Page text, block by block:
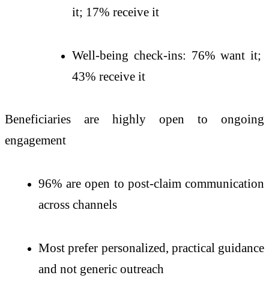
it; 17% receive it
Well-being check-ins: 76% want it;
43% receive it
Beneficiaries are highly open to ongoing
engagement
96% are open to post-claim communication
across channels
Most prefer personalized, practical guidance
and not generic outreach